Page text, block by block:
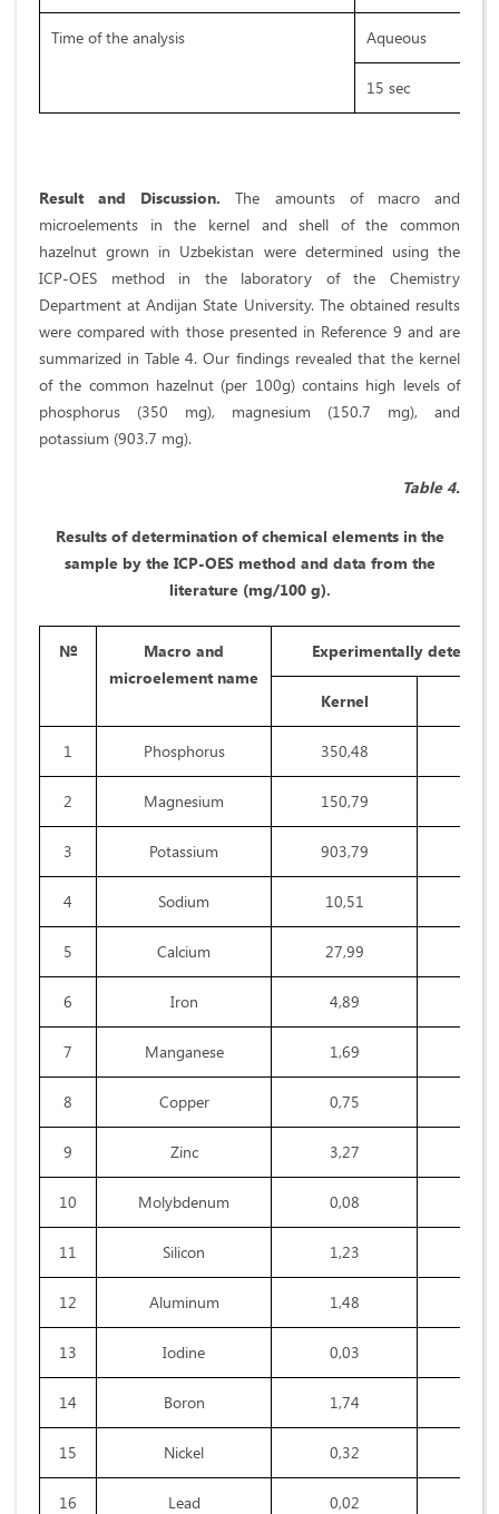
Time of the analysis Aqueous
15 sec
Result and Discussion.The amounts of macro and
microelements in the kernel and shell of the common
hazelnut grown in Uzbekistan were determined using the
ICP-OES method in the laboratory of the Chemistry
Department at Andijan State University. The obtained results
were compared with those presented in Reference 9 and are
summarized in Table 4. Our findings revealed that the kernel
of the common hazelnut (per 100g) contains high levels of
phosphorus (350 mg), magnesium (150.7 mg), and
potassium (903.7 mg).
Table 4.
Results of determination of chemical elements in the
sample by the ICP-OES method and data from the
literature (mg/100 g).
№
Macro and
microelement name
Experimentally
Kernel
1 Phosphorus 350,48
2 Magnesium 150,79
3 Potassium 903,79
4 Sodium 10,51
5 Calcium 27,99
6 Iron 4,89
7 Manganese 1,69
8 Copper 0,75
9 Zinc 3,27
10 Molybdenum 0,08
11 Silicon 1,23
12 Aluminum 1,48
13 Iodine 0,03
14 Boron 1,74
15 Nickel 0,32
16 Lead 0,02